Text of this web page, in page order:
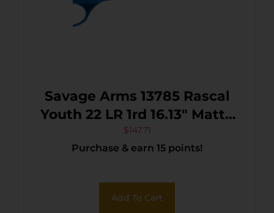
Savage Arms 13785 Rascal
Youth 22 LR 1rd 16.13″ Matte
Black Sporter Barrel, Matte
Black Carbon Steel
Synthetic Stock, Right Hand
$147.71
Purchase & earn 15 points!
Add To Cart